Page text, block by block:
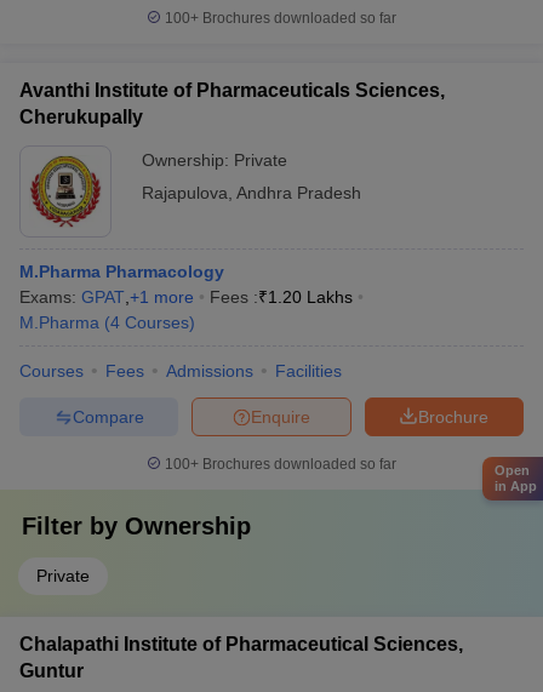
100+ Brochures downloaded so far
Avanthi Institute of Pharmaceuticals Sciences,
Cherukupally
Ownership: Private
Rajapulova Andhra Pradesh
M.Pharma Pharmacology
Exams: GPAT +1 more Fees :₹1.20 Lakhs
M.Pharma (4 Courses)
Courses Fees Admissions Facilities
Brochure
Enquire
Compare
100+ Brochures downloaded so far
Filter by Ownership
Private
Chalapathi Institute of Pharmaceutical Sciences,
Guntur
Open
in App